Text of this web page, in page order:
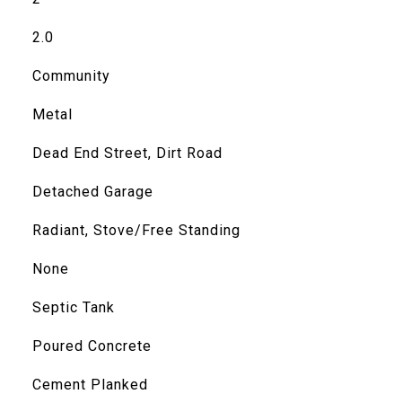
2.0
Community
Metal
Dead End Street, Dirt Road
Detached Garage
Radiant, Stove/Free Standing
None
Septic Tank
Poured Concrete
Cement Planked